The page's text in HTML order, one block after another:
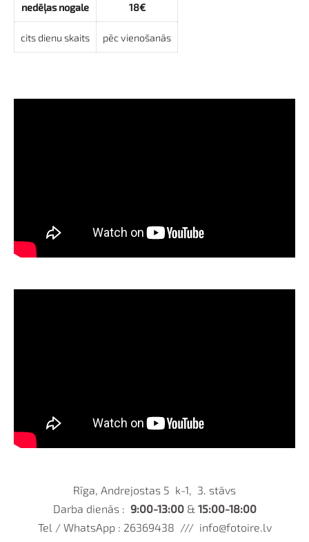
nedēļas nogale 18€
cits dienu skaits pēc vienošanās
Rīga, Andrejostas 5 k-1, 3. stāvs
Darba dienās : 9:00-13:00 &15:00-18:00
Tel / WhatsApp : 26369438 /// info@fotoire.lv